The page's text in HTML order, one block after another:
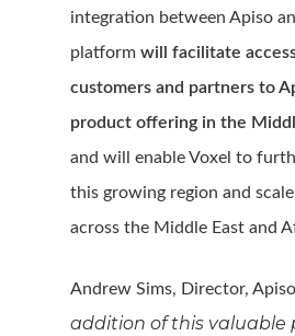
integration between Apiso
platform will facilitate access
customers and partners to
product offering in the
and will enable Voxel to
this growing region and
across the Middle East and
Andrew Sims, Director,
addition of this valuable